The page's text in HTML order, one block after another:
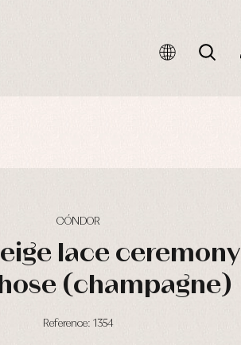
CÓNDOR
lace ceremony
(champagne)
Reference: 1354